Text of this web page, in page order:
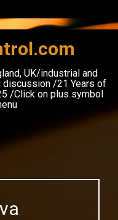
UK/industrial and
discussion /21 Years of
/Click on plus symbol